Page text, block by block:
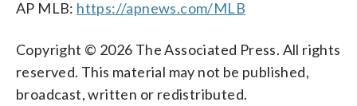
AP MLB: https://apnews.com/MLB
Copyright © 2026 The Associated Press. All rights
reserved. This material may not be published,
broadcast, written or redistributed.